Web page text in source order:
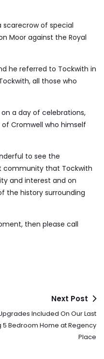
scarecrow of special
Moor against the Royal
he referred to Tockwith in
all those who
a day of celebrations,
Cromwell who himself
to see the
community that Tockwith
and interest and on
the history surrounding
then please call
Next Post
Included On Our Last
5 Bedroom Home at Regency
Place